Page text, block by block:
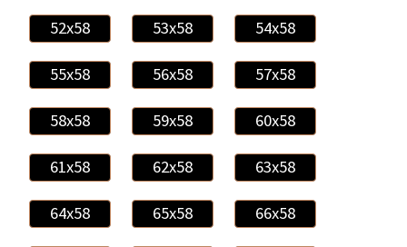
52x58 53x58 54x58
55x58 56x58 57x58
58x58 59x58 60x58
61x58 62x58 63x58
64x58 65x58 66x58